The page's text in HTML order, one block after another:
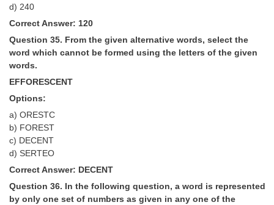
d) 240
Correct Answer: 120
Question 35. From the given alternative words, select the
word which cannot be formed using the letters of the given
words.
EFFORESCENT
Options:
a) ORESTC
b) FOREST
c) DECENT
d) SERTEO
Correct Answer: DECENT
Question 36. In the following question, a word is represented
by only one set of numbers as given in any one of the